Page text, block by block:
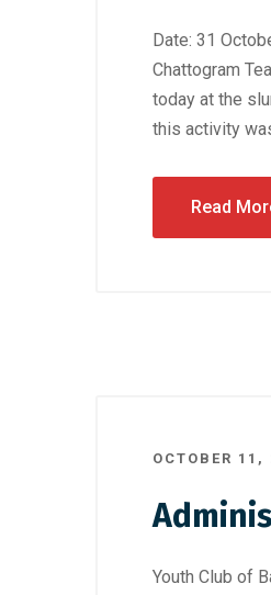
Date: 31
Chattogram
today at the
this activity
Read
OCTOBER 11,
Youth Club of